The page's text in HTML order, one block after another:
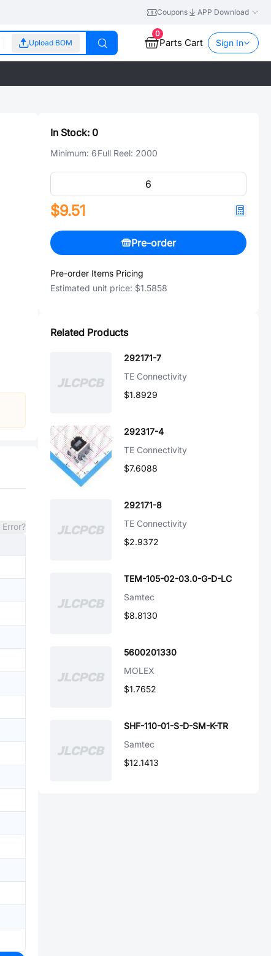
Coupons APP Download
Upload BOM
0
Parts Cart Sign In
In Stock: 0
Minimum: 6Full Reel: 2000
$9.51
Pre-order
Pre-order Items Pricing
Estimated unit price: $1.5858
Related Products
292171-7
TE Connectivity
$1.8929
292317-4
TE Connectivity
$7.6088
292171-8
TE Connectivity
$2.9372
TEM-105-02-03.0-G-D-LC
Samtec
$8.8130
5600201330
MOLEX
$1.7652
SHF-110-01-S-D-SM-K-TR
Samtec
$12.1413